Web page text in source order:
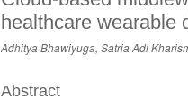
healthcare wearable
Adhitya Bhawiyuga, Satria Adi
Abstract